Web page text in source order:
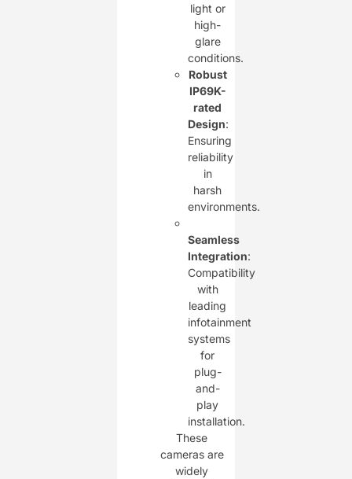
light or
high-
glare
conditions.
Robust
IP69K-
rated
Design:
Ensuring
reliability
in
harsh
environments.
Seamless
Integration:
Compatibility
with
leading
infotainment
systems
for
plug-
and-
play
installation.
These
cameras are
widely